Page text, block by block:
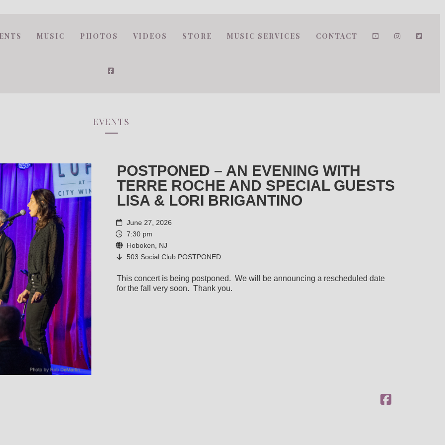
MUSIC PHOTOS VIDEOS STORE MUSIC SERVICES CONTACT
EVENTS
POSTPONED – AN EVENING WITH
TERRE ROCHE AND SPECIAL GUESTS
LISA & LORI BRIGANTINO
June 27, 2026
7:30 pm
Hoboken, NJ
503 Social Club POSTPONED
This concert is being postponed. We will be announcing a rescheduled date
for the fall very soon. Thank you.